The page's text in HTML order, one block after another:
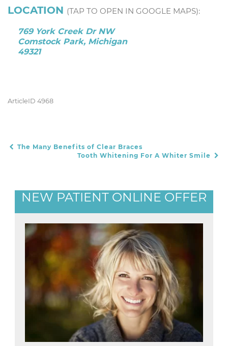
LOCATION (TAP TO OPEN IN GOOGLE MAPS):
769 York Creek Dr NW
Comstock Park, Michigan
49321
ArticleID 4968
POST NAVIGATION
The Many Benefits of Clear Braces
Tooth Whitening For A Whiter Smile
NEW PATIENT ONLINE OFFER